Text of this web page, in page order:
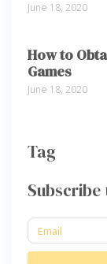
June 18, 2020
How to
Games
June 18, 2020
Tag